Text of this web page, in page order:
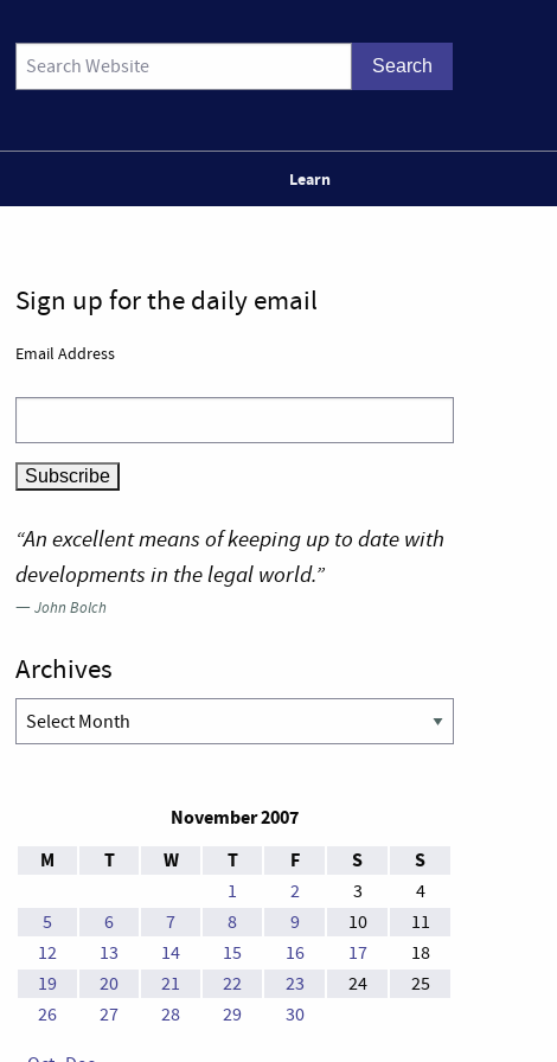
Learn
Sign up for the daily email
Email Address
“An excellent means of keeping up to date with
developments in the legal world.”
—John Bolch
Archives
Archives
November 2007
M
T W T F S S
1 2 3
4
5
6 7 8 9 10
11
12
13 14 15 16 17
18
19
20 21 22 23 24
25
26
27 28 29 30